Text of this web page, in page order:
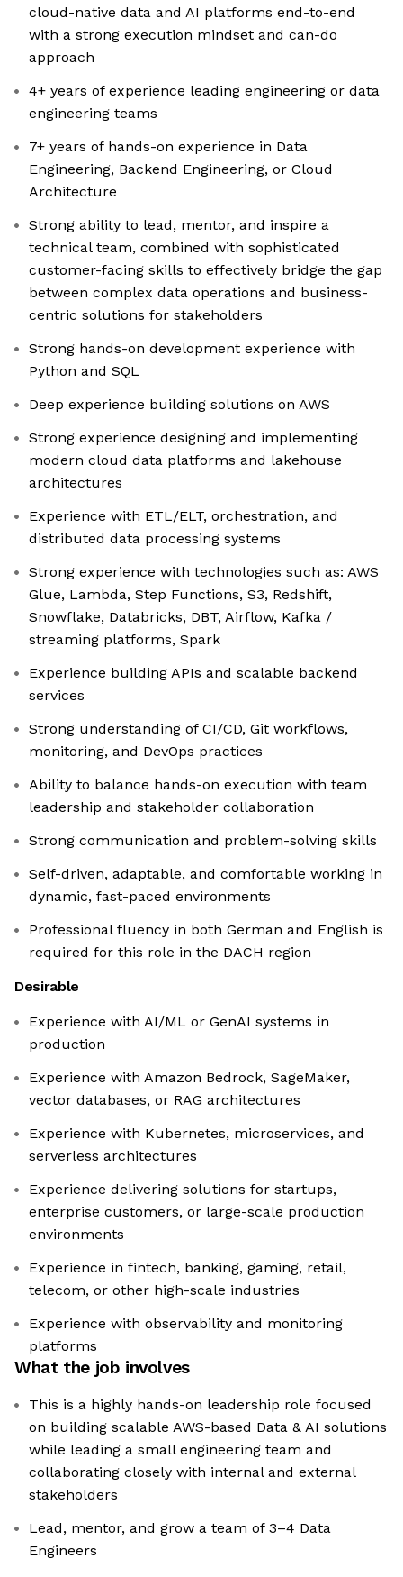
cloud-native data and AI platforms end-to-end
with a strong execution mindset and can-do
approach
4+ years of experience leading engineering or data
engineering teams
7+ years of hands-on experience in Data
Engineering, Backend Engineering, or Cloud
Architecture
Strong ability to lead, mentor, and inspire a
technical team, combined with sophisticated
customer-facing skills to effectively bridge the gap
between complex data operations and business-
centric solutions for stakeholders
Strong hands-on development experience with
Python and SQL
Deep experience building solutions on AWS
Strong experience designing and implementing
modern cloud data platforms and lakehouse
architectures
Experience with ETL/ELT, orchestration, and
distributed data processing systems
Strong experience with technologies such as: AWS
Glue, Lambda, Step Functions, S3, Redshift,
Snowflake, Databricks, DBT, Airflow, Kafka /
streaming platforms, Spark
Experience building APIs and scalable backend
services
Strong understanding of CI/CD, Git workflows,
monitoring, and DevOps practices
Ability to balance hands-on execution with team
leadership and stakeholder collaboration
Strong communication and problem-solving skills
Self-driven, adaptable, and comfortable working in
dynamic, fast-paced environments
Professional fluency in both German and English is
required for this role in the DACH region
Desirable
Experience with AI/ML or GenAI systems in
production
Experience with Amazon Bedrock, SageMaker,
vector databases, or RAG architectures
Experience with Kubernetes, microservices, and
serverless architectures
Experience delivering solutions for startups,
enterprise customers, or large-scale production
environments
Experience in fintech, banking, gaming, retail,
telecom, or other high-scale industries
Experience with observability and monitoring
platforms
What the job involves
This is a highly hands-on leadership role focused
on building scalable AWS-based Data & AI solutions
while leading a small engineering team and
collaborating closely with internal and external
stakeholders
Lead, mentor, and grow a team of 3–4 Data
Engineers